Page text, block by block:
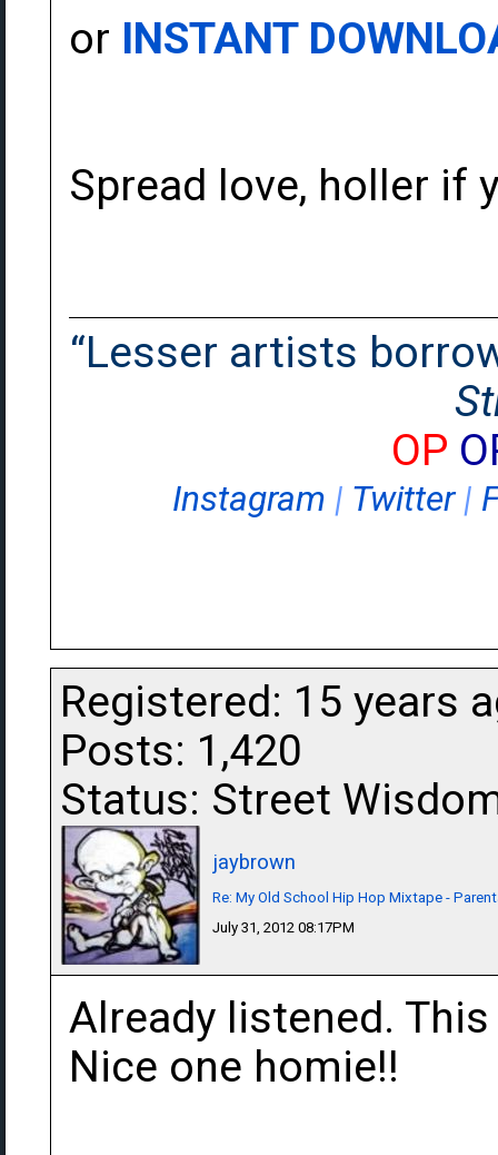
or INSTANT
Spread love, holler if
“Lesser artists
OP
Instagram | Twitter|
Registered: 15 years
Posts: 1,420
Status: Street
jaybrown
Re: My Old School Hip Hop Mixtape -
July 31, 2012 08:17PM
Already listened.
Nice one homie!!